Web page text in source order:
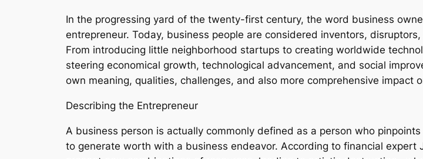
In the progressing yard of the twenty-first century, the word business
entrepreneur. Today, business people are considered inventors,
From introducing little neighborhood startups to creating worldwide
steering economical growth, technological advancement, and social
own meaning, qualities, challenges, and also more comprehensive impact
Describing the Entrepreneur
A business person is actually commonly defined as a person who
to generate worth with a business endeavor. According to financial expert